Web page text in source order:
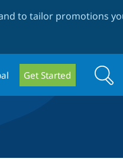
to tailor promotions
Get Started Search